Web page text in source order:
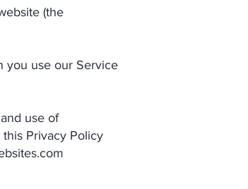
(the
you use our Service
use of
Privacy Policy